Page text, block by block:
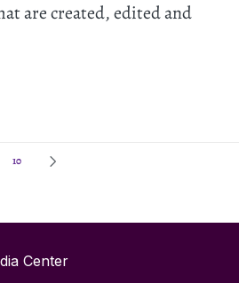
are created, edited and
10
Center